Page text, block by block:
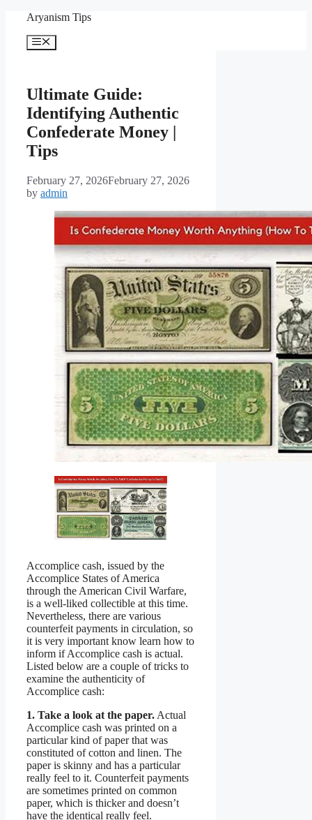
content
Aryanism Tips
Menu
Ultimate Guide:
Identifying Authentic
Confederate Money |
Tips
February 27, 2026February 27, 2026
by admin
Accomplice cash, issued by the
Accomplice States of America
through the American Civil Warfare,
is a well-liked collectible at this time.
Nevertheless, there are various
counterfeit payments in circulation, so
it is very important know learn how to
inform if Accomplice cash is actual.
Listed below are a couple of tricks to
examine the authenticity of
Accomplice cash:
1. Take a look at the paper. Actual
Accomplice cash was printed on a
particular kind of paper that was
constituted of cotton and linen. The
paper is skinny and has a particular
really feel to it. Counterfeit payments
are sometimes printed on common
paper, which is thicker and doesn’t
have the identical really feel.